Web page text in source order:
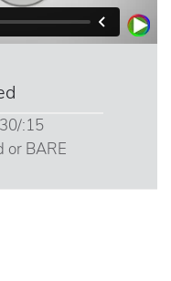
:15
or BARE